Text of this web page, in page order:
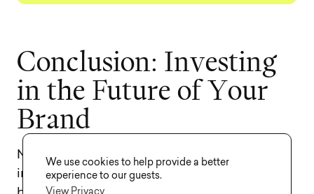
We use cookies to help provide a better
experience to our guests.
View Privacy
Conclusion: Investing
in the Future of Your
Brand
Naming your company is one of the most
important investments you will make in your